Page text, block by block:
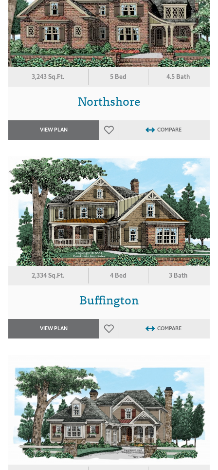
3,243 Sq.Ft. 5 Bed 4.5 Bath
Northshore
VIEW PLAN COMPARE
2,334 Sq.Ft. 4 Bed 3 Bath
Buffington
VIEW PLAN COMPARE